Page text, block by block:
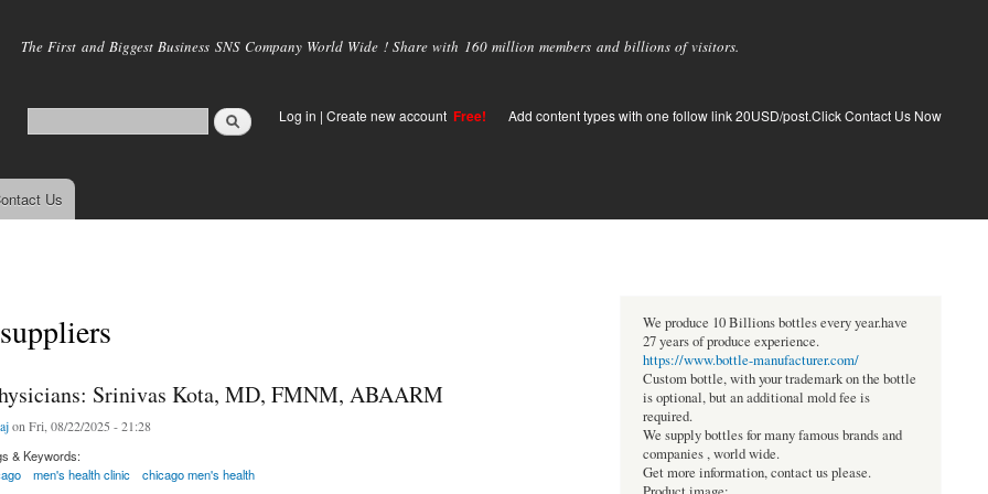
main
The First and Biggest Business SNS Company World Wide ! Share with 160 million members and billions of visitors.
Log in | Create new account Free! Add content types with one follow link 20USD/post.Click Contact Us Now
Us
Srinivas Kota, MD, FMNM, ABAARM
on Fri, 08/22/2025 - 21:28
& Keywords:
men's health clinic chicago men's health
We produce 10 Billions bottles every year.have
27 years of produce experience.
https://www.bottle-manufacturer.com/
Custom bottle, with your trademark on the bottle
is optional, but an additional mold fee is
required.
We supply bottles for many famous brands and
companies , world wide.
Get more information, contact us please.